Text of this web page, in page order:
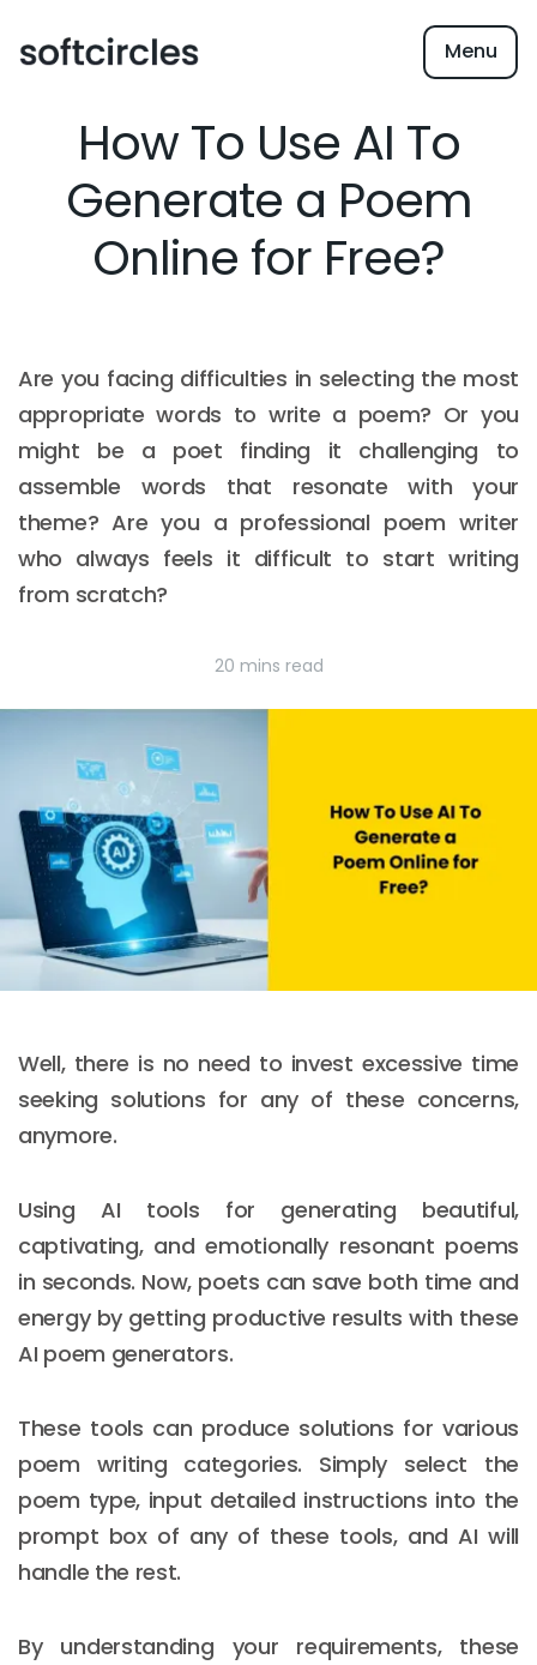
Menu
How To Use AI To
Generate a Poem
Online for Free?
Are you facing difficulties in selecting the most
appropriate words to write a poem? Or you
might be a poet finding it challenging to
assemble words that resonate with your
theme? Are you a professional poem writer
who always feels it difficult to start writing
from scratch?
20 mins read
Well, there is no need to invest excessive time
seeking solutions for any of these concerns,
anymore.
Using AI tools for generating beautiful,
captivating, and emotionally resonant poems
in seconds. Now, poets can save both time and
energy by getting productive results with these
AI poem generators.
These tools can produce solutions for various
poem writing categories. Simply select the
poem type, input detailed instructions into the
prompt box of any of these tools, and AI will
handle the rest.
By understanding your requirements, these